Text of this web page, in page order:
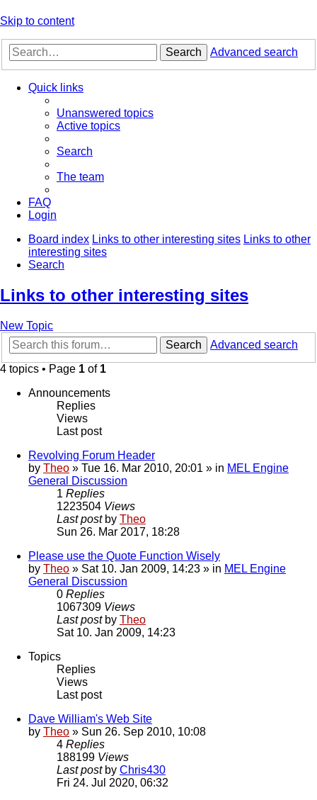
Skip to content
Search Advanced search
Quick links
Unanswered topics
Active topics
Search
The team
FAQ
Login
Board index Links to other interesting sites Links to other
interesting sites
Search
Links to other interesting sites
New Topic
Search
Advanced search
4 topics • Page 1 of 1
Announcements
Replies
Views
Last post
Revolving Forum Header
by Theo » Tue 16. Mar 2010, 20:01 » in MEL Engine
General Discussion
1 Replies
1223504 Views
Last post by Theo
Sun 26. Mar 2017, 18:28
Please use the Quote Function Wisely
by Theo » Sat 10. Jan 2009, 14:23 » in MEL Engine
General Discussion
0 Replies
1067309 Views
Last post by Theo
Sat 10. Jan 2009, 14:23
Topics
Replies
Views
Last post
Dave William's Web Site
by Theo » Sun 26. Sep 2010, 10:08
4 Replies
188199 Views
Last post by Chris430
Fri 24. Jul 2020, 06:32